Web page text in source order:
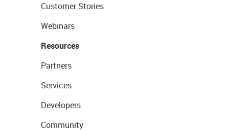
Customer Stories
Webinars
Resources
Partners
Services
Developers
Community